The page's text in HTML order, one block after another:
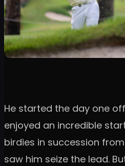
He started the day one
enjoyed an incredible
birdies in succession
saw him seize the lead.